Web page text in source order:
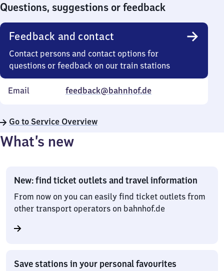
Questions, suggestions or feedback
Feedback and contact
Contact persons and contact options for
questions or feedback on our train stations
Email feedback@bahnhof.de
Go to Service Overview
What’s new
New: find ticket outlets and travel information
From now on you can easily find ticket outlets from
other transport operators on bahnhof.de
Save stations in your personal favourites